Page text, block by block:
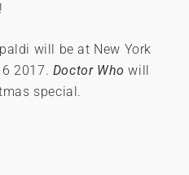
will be at New York
2017. Doctor Who will
special.